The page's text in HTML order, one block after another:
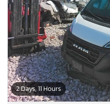
2 Days, 11 Hours